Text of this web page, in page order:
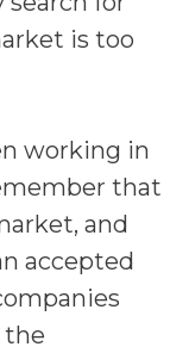
is too
working in
that
and
accepted
the